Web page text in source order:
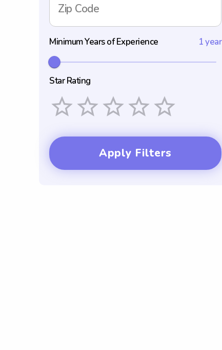
Zip Code
Minimum Years of Experience 1 year
Star Rating
Apply Filters